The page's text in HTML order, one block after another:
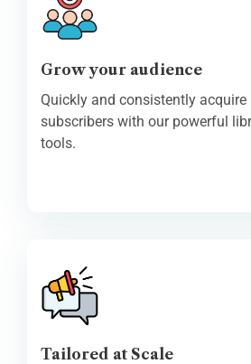
Grow your audience
Quickly and consistently acquire
subscribers with our powerful
tools.
Tailored at Scale